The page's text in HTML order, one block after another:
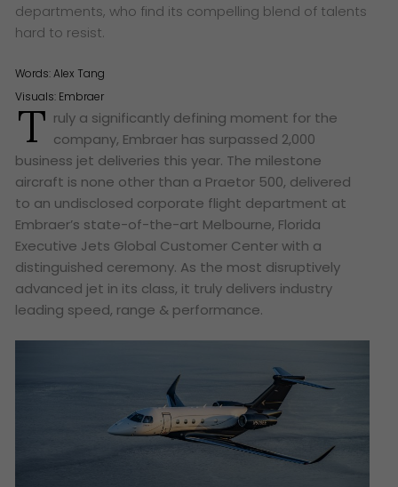
departments, who find its compelling blend of talents
hard to resist.
Words:Alex Tang
Visuals: Embraer
T ruly a significantly defining moment for the
company, Embraer has surpassed 2,000
business jet deliveries this year. The milestone
aircraft is none other than a Praetor 500, delivered
to an undisclosed corporate flight department at
Embraer’s state-of-the-art Melbourne, Florida
Executive Jets Global Customer Center with a
distinguished ceremony. As the most disruptively
advanced jet in its class, it truly delivers industry
leading speed, range & performance.